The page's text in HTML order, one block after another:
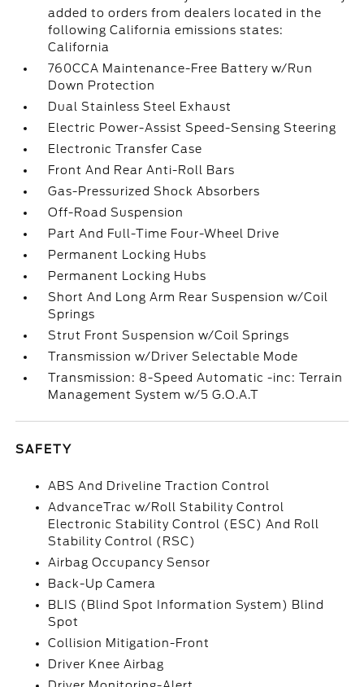
added to orders from dealers located in the
following California emissions states:
California
760CCA Maintenance-Free Battery w/Run
Down Protection
Dual Stainless Steel Exhaust
Electric Power-Assist Speed-Sensing Steering
Electronic Transfer Case
Front And Rear Anti-Roll Bars
Gas-Pressurized Shock Absorbers
Off-Road Suspension
Part And Full-Time Four-Wheel Drive
Permanent Locking Hubs
Permanent Locking Hubs
Short And Long Arm Rear Suspension w/Coil
Springs
Strut Front Suspension w/Coil Springs
Transmission w/Driver Selectable Mode
Transmission: 8-Speed Automatic -inc: Terrain
Management System w/5 G.O.A.T
SAFETY
ABS And Driveline Traction Control
AdvanceTrac w/Roll Stability Control
Electronic Stability Control (ESC) And Roll
Stability Control (RSC)
Airbag Occupancy Sensor
Back-Up Camera
BLIS (Blind Spot Information System) Blind
Spot
Collision Mitigation-Front
Driver Knee Airbag